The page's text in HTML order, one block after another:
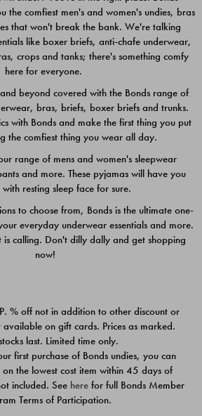
$39.00
Quick Add
PACK
$39.00
the comfiest men's and women's undies, bras
that won't break the bank. We're talking
like boxer briefs, anti-chafe underwear,
crops and tanks; there's something comfy
here for everyone.
beyond covered with the Bonds range of
bras, briefs, boxer briefs and trunks.
with Bonds and make the first thing you put
the comfiest thing you wear all day.
range of mens and women's sleepwear
and more. These pyjamas will have you
resting sleep face for sure.
to choose from, Bonds is the ultimate one-
everyday underwear essentials and more.
is calling. Don't dilly dally and get shopping
now!
% off not in addition to other discount or
on gift cards. Prices as marked.
last. Limited time only.
first purchase of Bonds undies, you can
the lowest cost item within 45 days of
included. See here for full Bonds Member
Terms of Participation.